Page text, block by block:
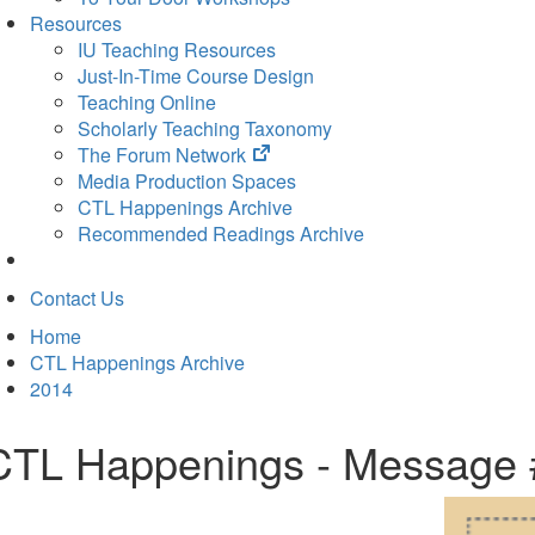
Resources
IU Teaching Resources
Just-In-Time Course Design
Teaching Online
Scholarly Teaching Taxonomy
The Forum Network
(opens
in
new
tab)
Media Production Spaces
CTL Happenings Archive
Recommended Readings Archive
Contact Us
Home
CTL Happenings Archive
2014
Happenings - Message